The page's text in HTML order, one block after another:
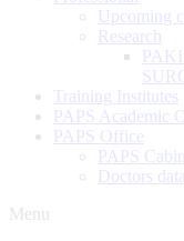
Upcoming
Research
Training Institutes
PAPS Academic
PAPS Office
PAPS
Doctors data
Menu